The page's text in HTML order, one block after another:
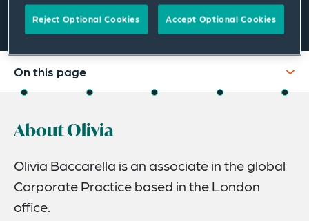
Email Me V Card PDF
On this page
Experience
Expertise
Related News
About Olivia
Olivia Baccarella is an associate in the global
Corporate Practice based in the London
office.
Reject Optional Cookies Accept Optional Cookies